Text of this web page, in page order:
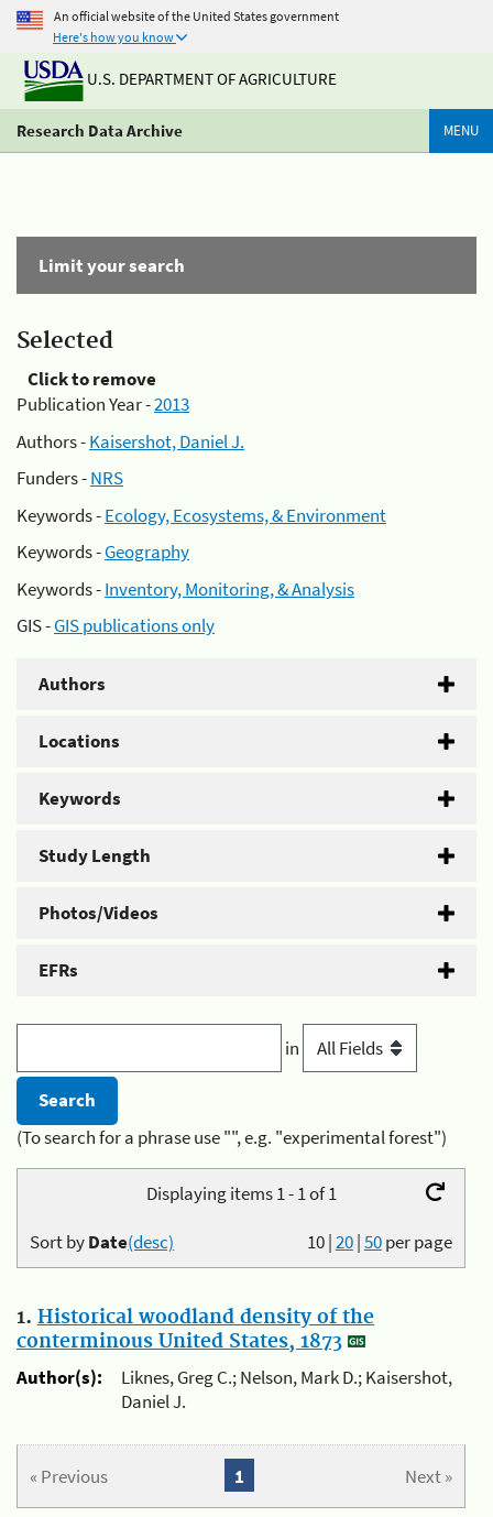
An official website of the United States government
Here's how you know
U.S. DEPARTMENT OF AGRICULTURE
Research Data Archive MENU
Limit your search
Selected
Click to remove
Publication Year -2013
Authors -Kaisershot, Daniel J.
Funders -NRS
Keywords -Ecology, Ecosystems, & Environment
Keywords -Geography
Keywords -Inventory, Monitoring, & Analysis
GIS -GIS publications only
Authors
Locations
Keywords
Study Length
Photos/Videos
EFRs
in
(To search for a phrase use "", e.g. "experimental forest")
Displaying items 1 - 1 of 1
10|20|50per page
Sort byDate(desc)
1. Historical woodland density of the
conterminous United States, 1873
Author(s):
Liknes, Greg C.; Nelson, Mark D.; Kaisershot,
Daniel J.
« Previous Next »
1